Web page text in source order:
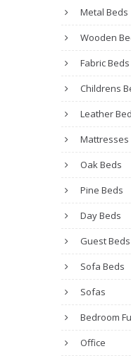
Metal Beds
Wooden
Fabric Beds
Childrens
Leather
Mattresses
Oak Beds
Pine Beds
Day Beds
Guest Beds
Sofa Beds
Sofas
Bedroom
Office